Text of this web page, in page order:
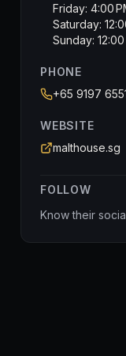
Friday: 4:00
Saturday:
Sunday: 12:00
PHONE
+65 9197
WEBSITE
malthouse.sg
FOLLOW
Know their